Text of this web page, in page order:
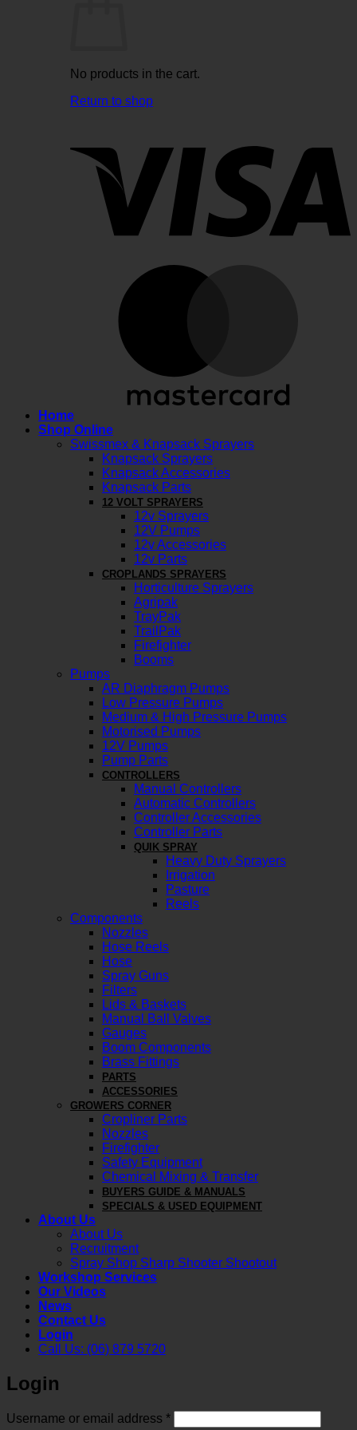
No products in the cart.
Return to shop
Home
Shop Online
Swissmex & Knapsack Sprayers
Knapsack Sprayers
Knapsack Accessories
Knapsack Parts
12 VOLT SPRAYERS
12v Sprayers
12V Pumps
12v Accessories
12v Parts
CROPLANDS SPRAYERS
Horticulture Sprayers
Agripak
TrayPak
TrailPak
Firefighter
Booms
Pumps
AR Diaphragm Pumps
Low Pressure Pumps
Medium & High Pressure Pumps
Motorised Pumps
12V Pumps
Pump Parts
CONTROLLERS
Manual Controllers
Automatic Controllers
Controller Accessories
Controller Parts
QUIK SPRAY
Heavy Duty Sprayers
Irrigation
Pasture
Reels
Components
Nozzles
Hose Reels
Hose
Spray Guns
Filters
Lids & Baskets
Manual Ball Valves
Gauges
Boom Components
Brass Fittings
PARTS
ACCESSORIES
GROWERS CORNER
Cropliner Parts
Nozzles
Firefighter
Safety Equipment
Chemical Mixing & Transfer
BUYERS GUIDE & MANUALS
SPECIALS & USED EQUIPMENT
About Us
About Us
Recruitment
Spray Shop Sharp Shooter Shootout
Workshop Services
Our Videos
News
Contact Us
Login
Call Us: (06) 879 5720
Login
Username or email address *Required